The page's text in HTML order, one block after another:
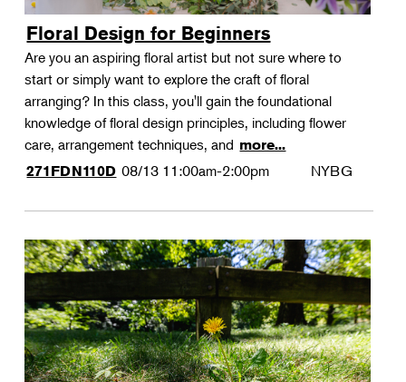
Floral Design for Beginners
Are you an aspiring floral artist but not sure where to
start or simply want to explore the craft of floral
arranging? In this class, you'll gain the foundational
knowledge of floral design principles, including flower
care, arrangement techniques, and more...
271FDN110D 08/13 11:00am-2:00pm NYBG